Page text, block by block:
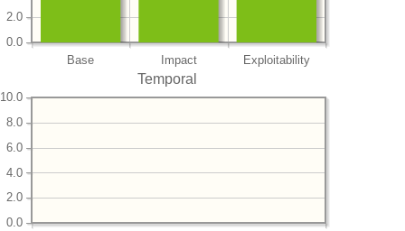
Base Impact Exploitability
0.0
2.0
Temporal
0.0
2.0
4.0
6.0
8.0
10.0